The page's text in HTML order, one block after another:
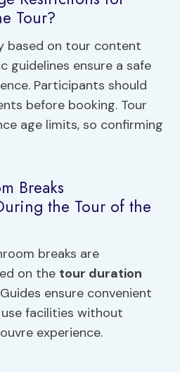
Tour?
based on tour content
guidelines ensure a safe
Participants should
before booking. Tour
age limits, so confirming
Breaks
the Tour of the
breaks are
on the tour duration
ensure convenient
facilities without
experience.